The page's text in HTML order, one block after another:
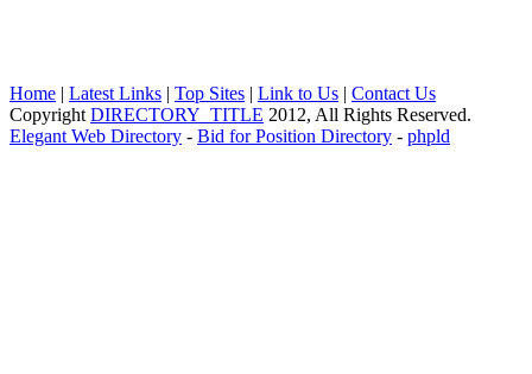
Home | Latest Links | Top Sites | Link to Us | Contact Us
Copyright DIRECTORY_TITLE 2012, All Rights Reserved.
Elegant Web Directory - Bid for Position Directory - phpld